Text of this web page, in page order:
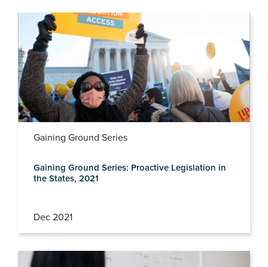
Gaining Ground Series
Gaining Ground Series: Proactive Legislation in
the States, 2021
Dec 2021